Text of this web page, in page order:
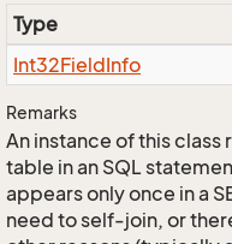
Type
Int32FieldInfo
Remarks
An instance of this
table in an SQL
appears only once in a
need to self-join, or